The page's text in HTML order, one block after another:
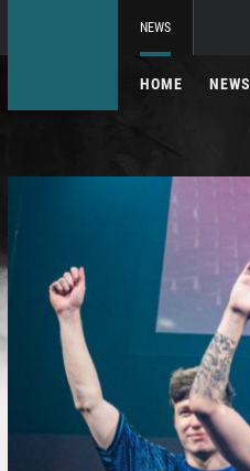
NEWS
HOME NEWS